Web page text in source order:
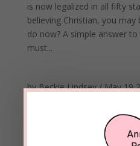
is now legalized in all fifty
believing Christian, you
do now? A simple answer
must...
byBeckie Lindsey/May 19
WORKOUT- Tapping Into
I know many people who